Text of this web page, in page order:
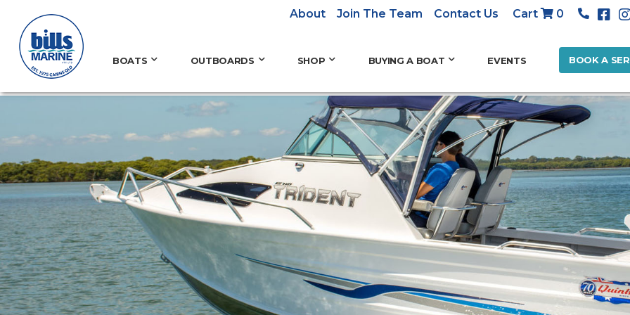
About Join The Team Contact Us Cart 0
BOATS OUTBOARDS SHOP BUYING A BOAT EVENTS BOOK A